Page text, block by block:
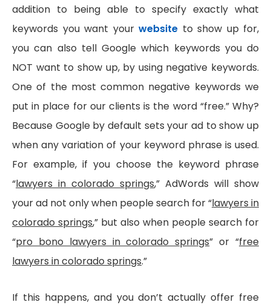
addition to being able to specify exactly what
keywords you want your website to show up for,
you can also tell Google which keywords you do
NOT want to show up, by using negative keywords.
One of the most common negative keywords we
put in place for our clients is the word “free.” Why?
Because Google by default sets your ad to show up
when any variation of your keyword phrase is used.
For example, if you choose the keyword phrase
“lawyers in colorado springs,” AdWords will show
your ad not only when people search for “lawyers in
colorado springs,” but also when people search for
“pro bono lawyers in colorado springs” or “free
lawyers in colorado springs.”
If this happens, and you don’t actually offer free